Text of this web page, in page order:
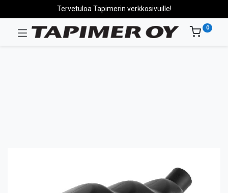
Tervetuloa Tapimerin verkkosivuille!
0